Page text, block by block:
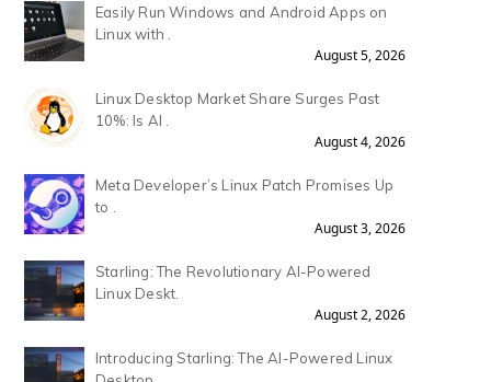
Easily Run Windows and Android Apps on
Linux with .
August 5, 2026
Linux Desktop Market Share Surges Past
10%: Is AI .
August 4, 2026
Meta Developer’s Linux Patch Promises Up
to .
August 3, 2026
Starling: The Revolutionary AI-Powered
Linux Deskt.
August 2, 2026
Introducing Starling: The AI-Powered Linux